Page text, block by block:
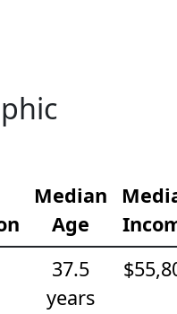
Median
Age
37.5
years